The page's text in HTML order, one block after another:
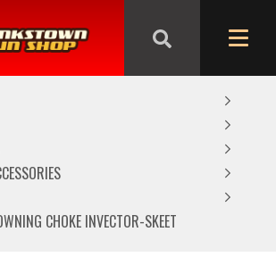
Good Friday till Easter Monday,
reopening Tuesday
CHOKE INVECTOR-SKEET